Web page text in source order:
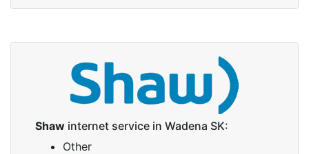
Shaw internet service in Wadena SK:
Other